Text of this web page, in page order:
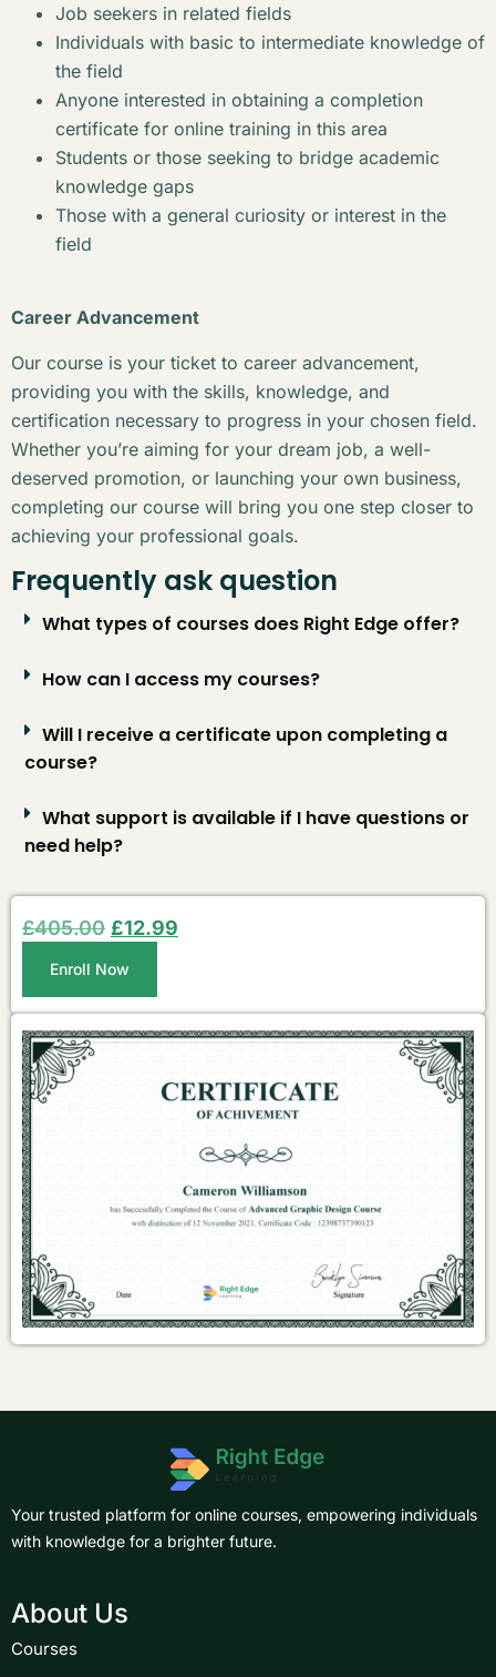
Job seekers in related fields
Individuals with basic to intermediate knowledge of
the field
Anyone interested in obtaining a completion
certificate for online training in this area
Students or those seeking to bridge academic
knowledge gaps
Those with a general curiosity or interest in the
field
Career Advancement
Our course is your ticket to career advancement,
providing you with the skills, knowledge, and
certification necessary to progress in your chosen field.
Whether you’re aiming for your dream job, a well-
deserved promotion, or launching your own business,
completing our course will bring you one step closer to
achieving your professional goals.
Frequently ask question
What types of courses does Right Edge offer?
How can I access my courses?
Will I receive a certificate upon completing a
course?
What support is available if I have questions or
need help?
£405.00 £12.99
Enroll Now
Your trusted platform for online courses, empowering individuals
with knowledge for a brighter future.
About Us
Courses